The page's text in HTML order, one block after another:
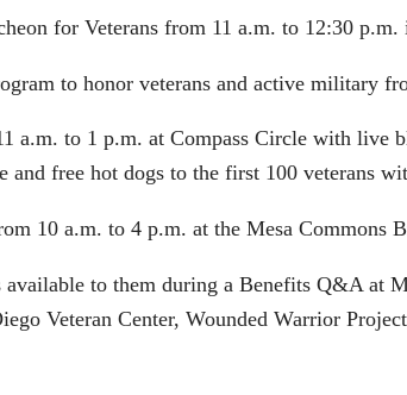
for Veterans from 11 a.m. to 12:30 p.m.
to honor veterans and active military
a.m. to 1 p.m. at Compass Circle with live
free hot dogs to the first 100 veterans
10 a.m. to 4 p.m. at the Mesa Commons
available to them during a Benefits Q&A at
Veteran Center, Wounded Warrior